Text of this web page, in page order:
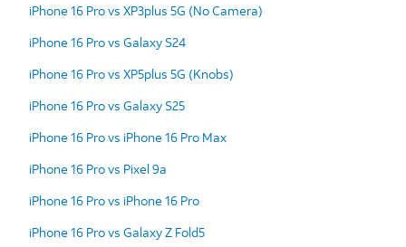
iPhone 16 Pro vs XP3plus 5G (No Camera)
iPhone 16 Pro vs Galaxy S24
iPhone 16 Pro vs XP5plus 5G (Knobs)
iPhone 16 Pro vs Galaxy S25
iPhone 16 Pro vs iPhone 16 Pro Max
iPhone 16 Pro vs Pixel 9a
iPhone 16 Pro vs iPhone 16 Pro
iPhone 16 Pro vs Galaxy Z Fold5